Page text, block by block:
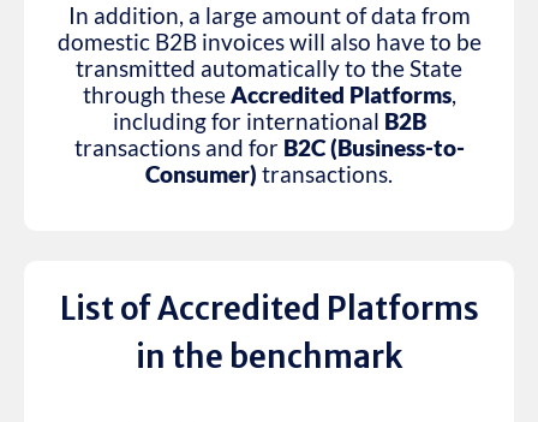
In addition, a large amount of data from
domestic B2B invoices will also have to be
transmitted automatically to the State
through theseAccredited Platforms,
including for international B2B
transactions and for B2C (Business-to-
Consumer) transactions.
List of Accredited Platforms
in the benchmark